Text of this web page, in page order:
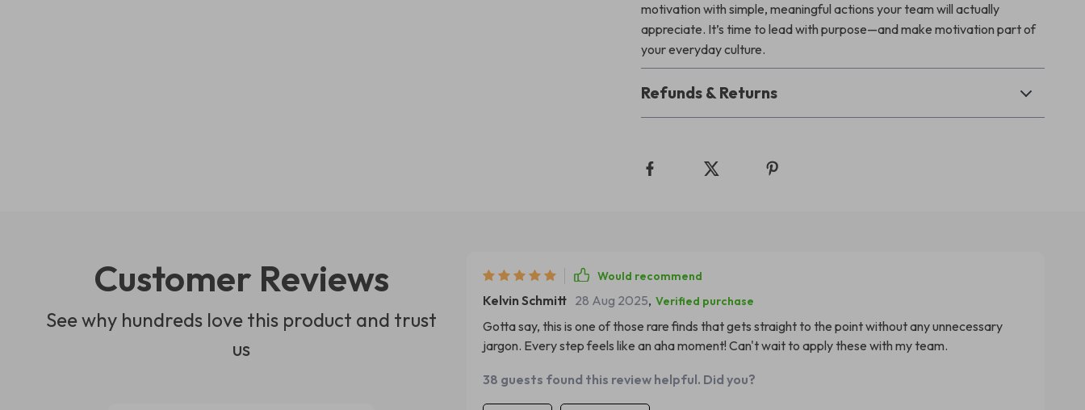
motivation with simple, meaningful actions your team will actually
appreciate. It’s time to lead with purpose—and make motivation part of
your everyday culture.
Refunds & Returns
Customer Reviews
See why hundreds love this product and trust
us
Would recommend
Kelvin Schmitt 28 Aug 2025, Verified purchase
Gotta say, this is one of those rare finds that gets straight to the point without any unnecessary
jargon. Every step feels like an aha moment! Can't wait to apply these with my team.
38 guests found this review helpful. Did you?